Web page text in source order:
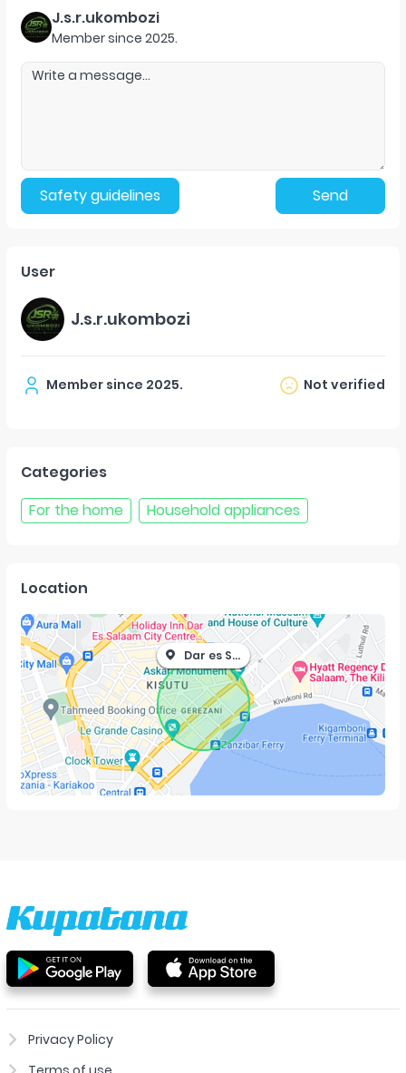
J.s.r.ukombozi
Member since 2025.
Safety guidelines Send
User
J.s.r.ukombozi
Member since 2025. Not verified
Categories
For the home
Household appliances
Location
Dar es Salaam
Privacy Policy